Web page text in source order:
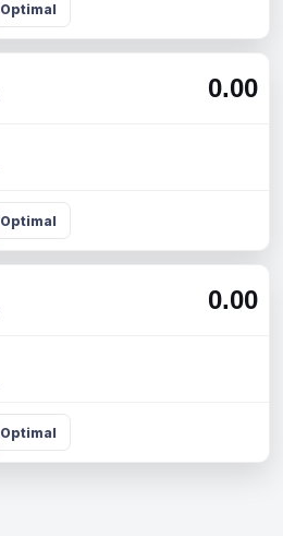
Optimal
0.00
Optimal
0.00
Optimal